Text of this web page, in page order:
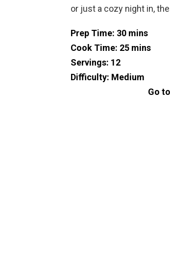
or just a cozy night in,
Prep Time: 30 mins
Cook Time: 25 mins
Servings: 12
Difficulty: Medium
Go